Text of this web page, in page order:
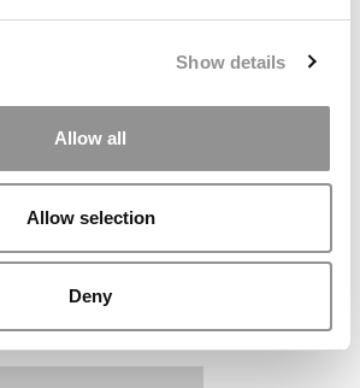
Show details
Allow all
Allow selection
Deny